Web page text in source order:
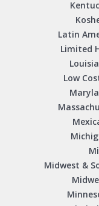
Latin
Limited
Low
Midwest &